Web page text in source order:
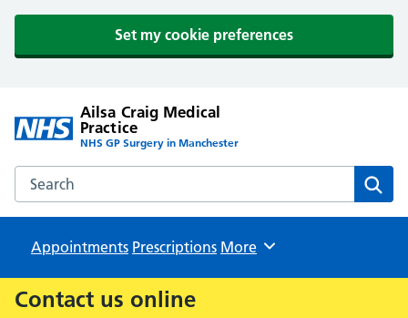
Set my cookie preferences
Ailsa Craig Medical
Practice
NHS GP Surgery in Manchester
Search the Ailsa Craig Medical Practice website
Appointments Prescriptions Browse
More
Contact us online